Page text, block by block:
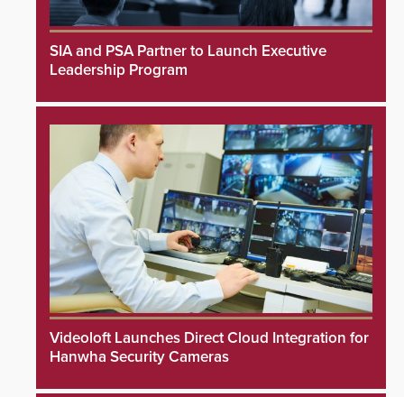
SIA and PSA Partner to Launch Executive
Leadership Program
Videoloft Launches Direct Cloud Integration for
Hanwha Security Cameras